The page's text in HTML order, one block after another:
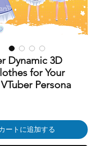
Dynamic 3D
for Your
Persona
ートに追加する